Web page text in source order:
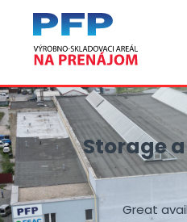
Storage
Great